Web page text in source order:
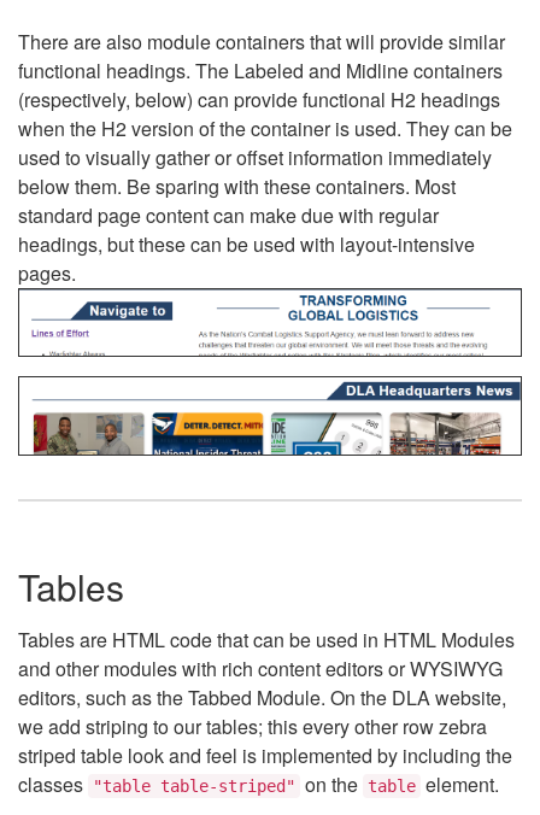
There are also module containers that will provide similar
functional headings. The Labeled and Midline containers
(respectively, below) can provide functional H2 headings
when the H2 version of the container is used. They can be
used to visually gather or offset information immediately
below them. Be sparing with these containers. Most
standard page content can make due with regular
headings, but these can be used with layout-intensive
pages.
Tables
Tables are HTML code that can be used in HTML Modules
and other modules with rich content editors or WYSIWYG
editors, such as the Tabbed Module. On the DLA website,
we add striping to our tables; this every other row zebra
striped table look and feel is implemented by including the
classes
"table table-striped" on the table element.